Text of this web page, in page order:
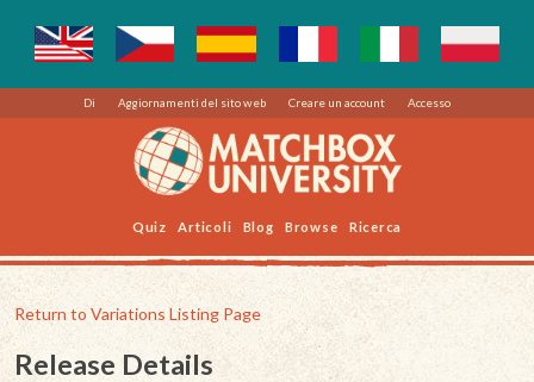
Di Aggiornamenti del sito web Creare un account Accesso
Quiz Articoli Blog Browse Ricerca
Return to Variations Listing Page
Release Details